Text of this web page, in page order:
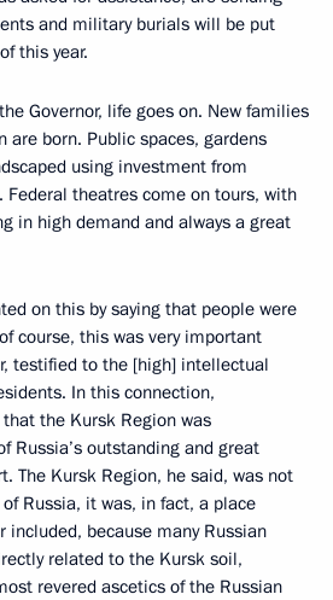
and military burials will be put
this year.
Governor, life goes on. New families
are born. Public spaces, gardens
using investment from
Federal theatres come on tours, with
in high demand and always a great
on this by saying that people were
course, this was very important
testified to the [high] intellectual
In this connection,
the Kursk Region was
Russia’s outstanding and great
The Kursk Region, he said, was not
Russia, it was, in fact, a place
included, because many Russian
related to the Kursk soil,
revered ascetics of the Russian